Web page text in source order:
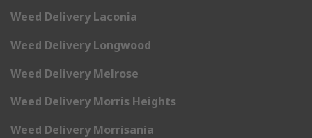
Weed Delivery Laconia
Weed Delivery Longwood
Weed Delivery Melrose
Weed Delivery Morris Heights
Weed Delivery Morrisania